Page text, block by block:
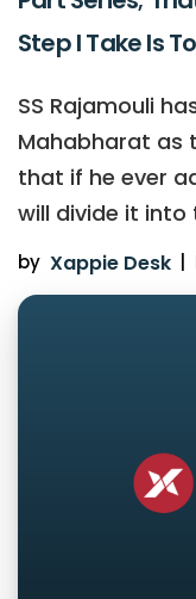
Step I Take Is
SS Rajamouli
Mahabharat as
that if he ever
will divide it into
by Xappie Desk |